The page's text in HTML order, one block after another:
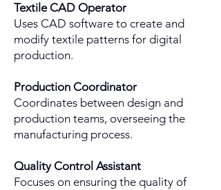
Textile CAD Operator
Uses CAD software to create and
modify textile patterns for digital
production.
Production Coordinator
Coordinates between design and
production teams, overseeing the
manufacturing process.
Quality Control Assistant
Focuses on ensuring the quality of